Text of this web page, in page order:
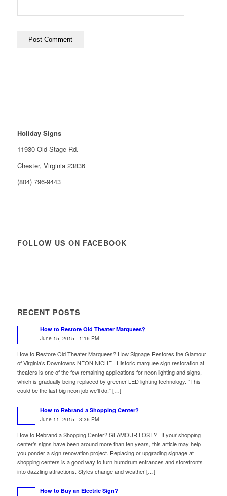
Holiday Signs
11930 Old Stage Rd.
Chester, Virginia 23836
(804) 796-9443
FOLLOW US ON FACEBOOK
RECENT POSTS
How to Restore Old Theater Marquees?
June 15, 2015 - 1:16 PM
How to Restore Old Theater Marquees? How Signage Restores the Glamour
of Virginia’s Downtowns NEON NICHE Historic marquee sign restoration at
theaters is one of the few remaining applications for neon lighting and signs,
which is gradually being replaced by greener LED lighting technology. “This
could be the last big neon job we’ll do,” […]
How to Rebrand a Shopping Center?
June 11, 2015 - 3:36 PM
How to Rebrand a Shopping Center? GLAMOUR LOST? If your shopping
center’s signs have been around more than ten years, this article may help
you ponder a sign renovation project. Replacing or upgrading signage at
shopping centers is a good way to turn humdrum entrances and storefronts
into dazzling attractions. Styles change and weather […]
How to Buy an Electric Sign?